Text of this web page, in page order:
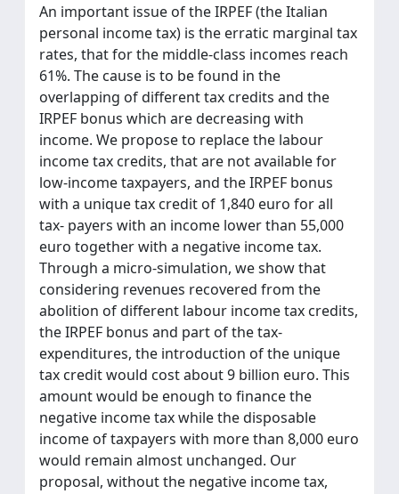
An important issue of the IRPEF (the Italian
personal income tax) is the erratic marginal tax
rates, that for the middle-class incomes reach
61%. The cause is to be found in the
overlapping of different tax credits and the
IRPEF bonus which are decreasing with
income. We propose to replace the labour
income tax credits, that are not available for
low-income taxpayers, and the IRPEF bonus
with a unique tax credit of 1,840 euro for all
tax- payers with an income lower than 55,000
euro together with a negative income tax.
Through a micro-simulation, we show that
considering revenues recovered from the
abolition of different labour income tax credits,
the IRPEF bonus and part of the tax-
expenditures, the introduction of the unique
tax credit would cost about 9 billion euro. This
amount would be enough to finance the
negative income tax while the disposable
income of taxpayers with more than 8,000 euro
would remain almost unchanged. Our
proposal, without the negative income tax,